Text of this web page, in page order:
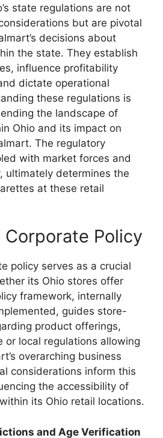
state regulations are not
but are pivotal
decisions about
the state. They establish
influence profitability
dictate operational
these regulations is
the landscape of
Ohio and its impact on
The regulatory
with market forces and
ultimately determines the
at these retail
Corporate Policy
policy serves as a crucial
its Ohio stores offer
framework, internally
guides store-
product offerings,
or local regulations allowing
overarching business
considerations inform this
the accessibility of
its Ohio retail locations.
and Age Verification